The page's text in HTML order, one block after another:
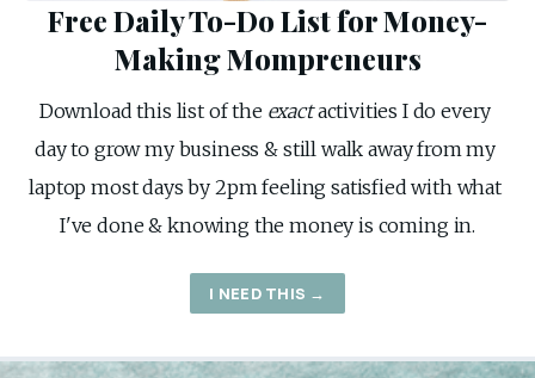
Free Daily To-Do List for Money-
Making Mompreneurs
Download this list of the exact activities I do every
day to grow my business & still walk away from my
laptop most days by 2pm feeling satisfied with what
I've done & knowing the money is coming in.
I NEED THIS →